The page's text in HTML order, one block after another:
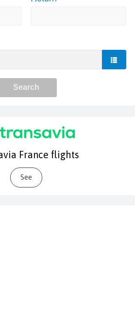
France flights
See